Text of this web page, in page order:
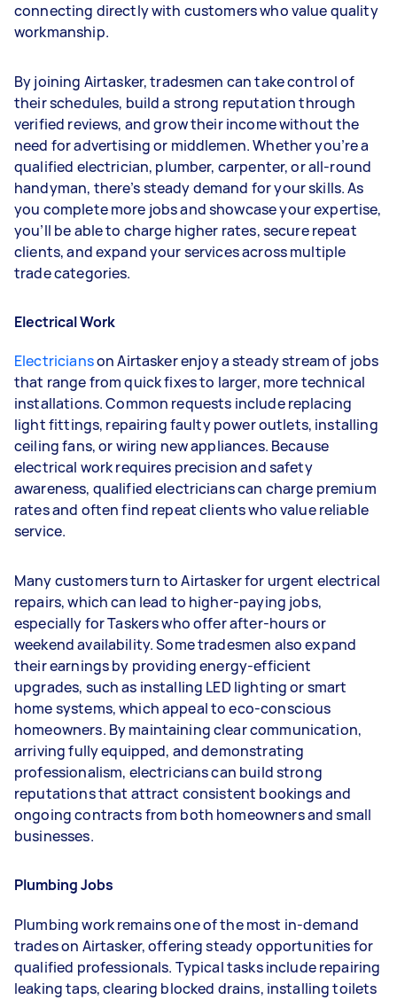
connecting directly with customers who value quality
workmanship.
By joining Airtasker, tradesmen can take control of
their schedules, build a strong reputation through
verified reviews, and grow their income without the
need for advertising or middlemen. Whether you’re a
qualified electrician, plumber, carpenter, or all-round
handyman, there’s steady demand for your skills. As
you complete more jobs and showcase your expertise,
you’ll be able to charge higher rates, secure repeat
clients, and expand your services across multiple
trade categories.
Electrical Work
Electricianson Airtasker enjoy a steady stream of jobs
that range from quick fixes to larger, more technical
installations. Common requests include replacing
light fittings, repairing faulty power outlets, installing
ceiling fans, or wiring new appliances. Because
electrical work requires precision and safety
awareness, qualified electricians can charge premium
rates and often find repeat clients who value reliable
service.
Many customers turn to Airtasker for urgent electrical
repairs, which can lead to higher-paying jobs,
especially for Taskers who offer after-hours or
weekend availability. Some tradesmen also expand
their earnings by providing energy-efficient
upgrades, such as installing LED lighting or smart
home systems, which appeal to eco-conscious
homeowners. By maintaining clear communication,
arriving fully equipped, and demonstrating
professionalism, electricians can build strong
reputations that attract consistent bookings and
ongoing contracts from both homeowners and small
businesses.
Plumbing Jobs
Plumbing work remains one of the most in-demand
trades on Airtasker, offering steady opportunities for
qualified professionals. Typical tasks include repairing
leaking taps, clearing blocked drains, installing toilets